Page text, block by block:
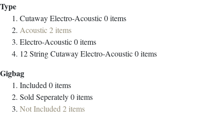
Type
Cutaway Electro-Acoustic0items
Acoustic2items
Electro-Acoustic0items
12 String Cutaway Electro-Acoustic0items
Gigbag
Included0items
Sold Seperately0items
Not Included2items